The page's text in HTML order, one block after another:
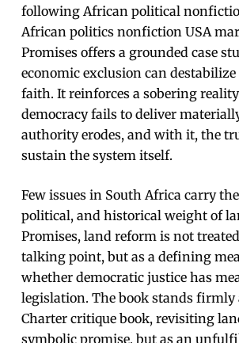
following African political
African politics nonfiction USA
Promises offers a grounded case
economic exclusion can
faith. It reinforces a sobering
democracy fails to deliver
authority erodes, and with it, the
sustain the system itself.
Few issues in South Africa carry
political, and historical weight of
Promises, land reform is not
talking point, but as a defining
whether democratic justice has
legislation. The book stands firmly
Charter critique book, revisiting
symbolic promise, but as an